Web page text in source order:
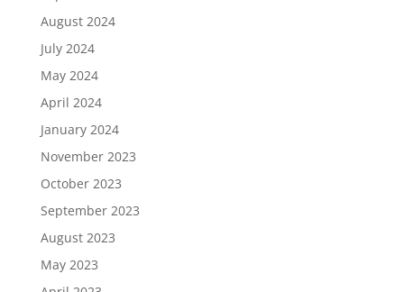
August 2024
July 2024
May 2024
April 2024
January 2024
November 2023
October 2023
September 2023
August 2023
May 2023